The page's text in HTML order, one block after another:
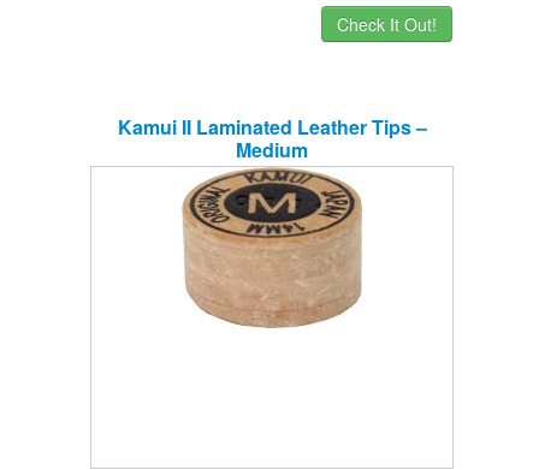
Check It Out!
Kamui II Laminated Leather Tips –
Medium